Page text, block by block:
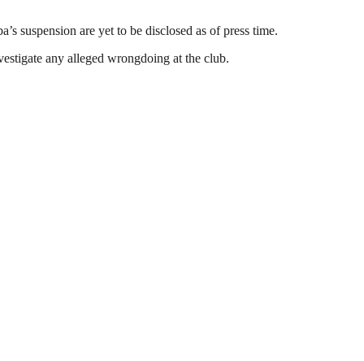
suspension are yet to be disclosed as of press time.
any alleged wrongdoing at the club.